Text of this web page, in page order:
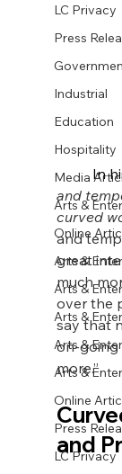
LC Privacy
Press
Industrial
Education
Hospitality
Media
Arts &
Online
Arts &
Arts &
Arts &
Arts &
Arts &
Online
Press
LC Privacy
In
and
curved
and
great
much
over the
say that
on-going
more.”
and